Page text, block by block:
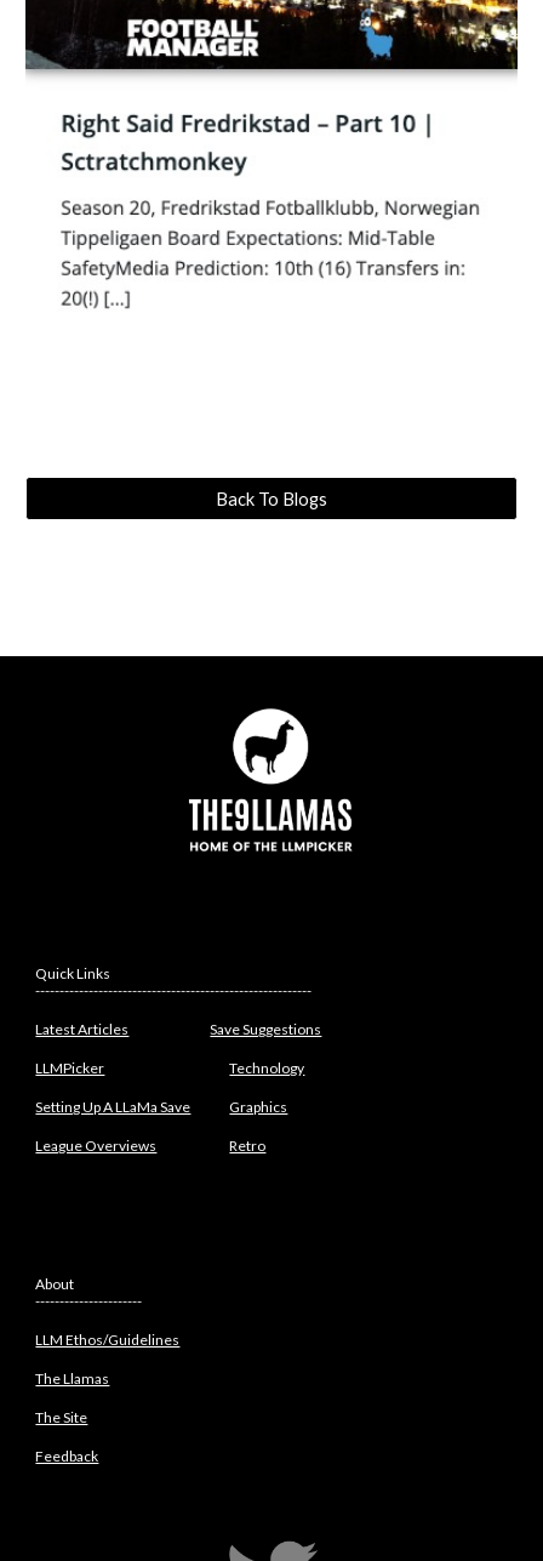
Back To Blogs
Quick Links
---------------------------------------------------------
Latest Articles Save Suggestions
LLMPicker Technology
Setting Up A LLaMa Save Graphics
League Overviews Retro
About
----------------------
LLM Ethos/Guidelines
The Llamas
The Site
Feedback